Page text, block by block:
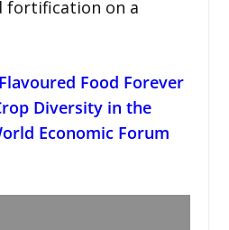
fortification on a
Food Forever
Diversity in the
Economic Forum